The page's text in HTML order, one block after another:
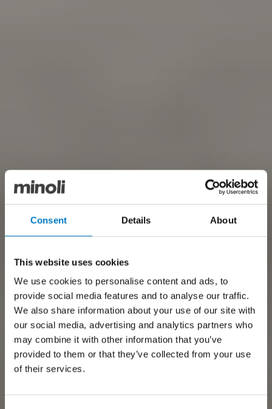
Consent Details About
This website uses cookies
We use cookies to personalise content and ads, to
provide social media features and to analyse our traffic.
We also share information about your use of our site with
our social media, advertising and analytics partners who
may combine it with other information that you’ve
provided to them or that they’ve collected from your use
of their services.